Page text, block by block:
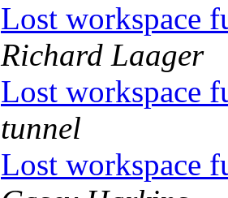
Lost workspace
Richard Laager
Lost workspace
tunnel
Lost workspace